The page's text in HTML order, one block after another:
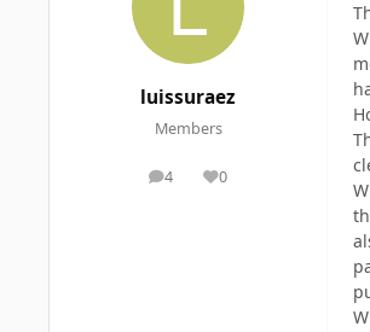
luissuraez
Members
4
posts 0
Reputation